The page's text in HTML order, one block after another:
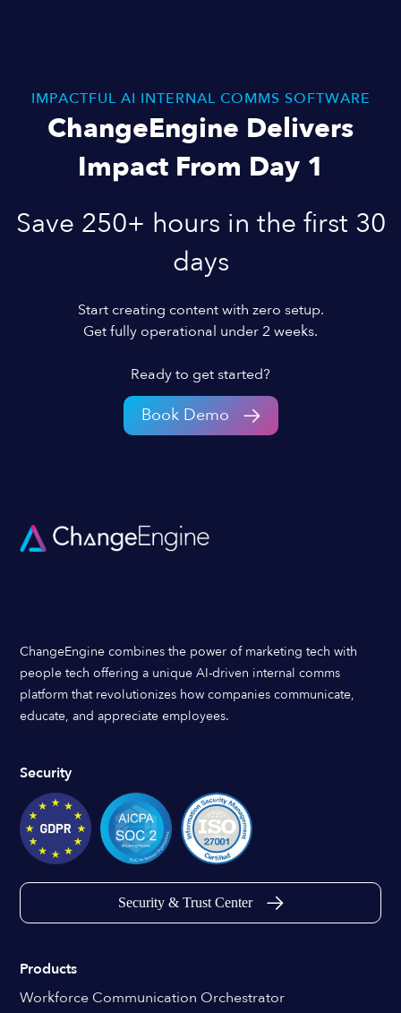
IMPACTFUL AI INTERNAL COMMS SOFTWARE
ChangeEngine Delivers
Impact From Day 1
Save 250+ hours in the first 30
days
Start creating content with zero setup.
Get fully operational under 2 weeks.
Ready to get started?
Book Demo
ChangeEngine combines the power of marketing tech with
people tech offering a unique AI-driven internal comms
platform that revolutionizes how companies communicate,
educate, and appreciate employees.
Security
Security & Trust Center
Products
Workforce Communication Orchestrator